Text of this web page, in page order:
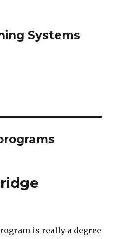
Systems
is really a degree